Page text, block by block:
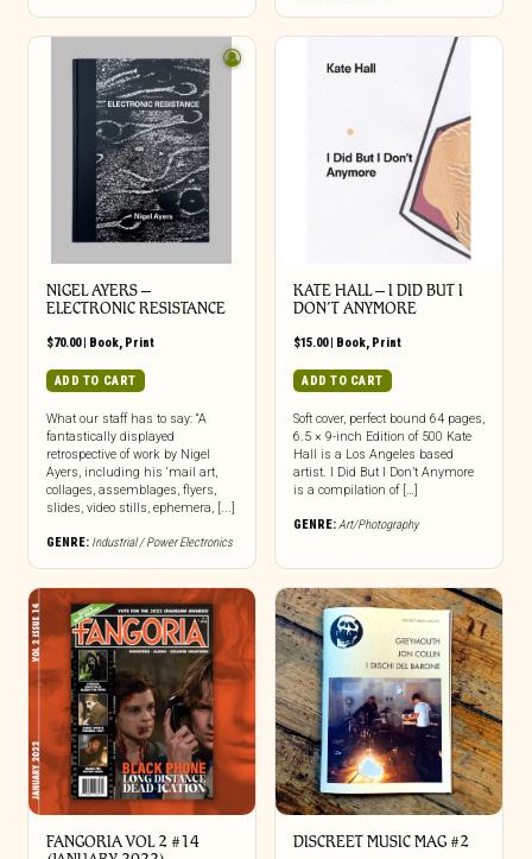
NIGEL AYERS –
ELECTRONIC RESISTANCE
$70.00| Book, Print
ADD TO CART
What our staff has to say: “A
fantastically displayed
retrospective of work by Nigel
Ayers, including his ‘mail art,
collages, assemblages, flyers,
slides, video stills, ephemera, [...]
GENRE: Industrial / Power Electronics
KATE HALL – I DID BUT I
DON’T ANYMORE
$15.00| Book, Print
ADD TO CART
Soft cover, perfect bound 64 pages,
6.5 × 9-inch Edition of 500 Kate
Hall is a Los Angeles based
artist. I Did But I Don’t Anymore
is a compilation of […]
GENRE:Art/Photography
FANGORIA VOL 2 #14
DISCREET MUSIC MAG #2